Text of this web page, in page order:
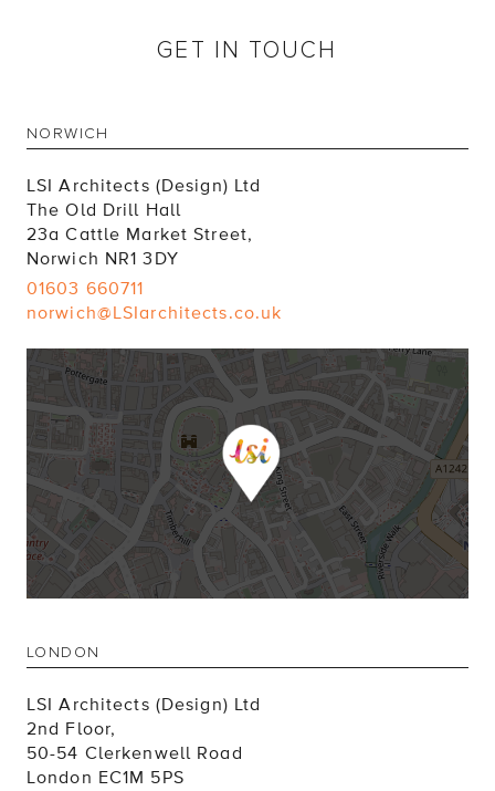
GET IN TOUCH
NORWICH
LSI Architects (Design) Ltd
The Old Drill Hall
23a Cattle Market Street,
Norwich NR1 3DY
01603 660711
norwich@LSIarchitects.co.uk
LONDON
LSI Architects (Design) Ltd
2nd Floor,
50-54 Clerkenwell Road
London EC1M 5PS